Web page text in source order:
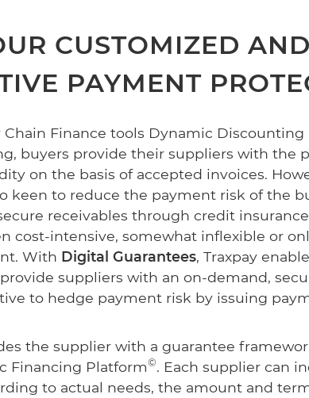
CUSTOMIZED AND
PAYMENT
Finance tools Dynamic Discounting
buyers provide their suppliers with the
on the basis of accepted invoices.
keen to reduce the payment risk of the
receivables through credit
cost-intensive, somewhat inflexible or
With Digital Guarantees, Traxpay
suppliers with an on-demand,
to hedge payment risk by issuing
the supplier with a guarantee
Financing Platform©. Each supplier can
to actual needs, the amount and